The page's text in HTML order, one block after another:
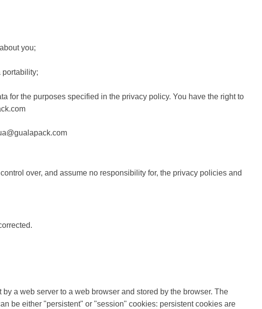
you;
portability;
for the purposes specified in the privacy policy. You have the right to
over, and assume no responsibility for, the privacy policies and
a web server to a web browser and stored by the browser. The
be either "persistent" or "session" cookies: persistent cookies are